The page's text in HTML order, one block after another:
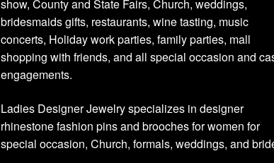
show, County and State Fairs, Church, weddings,
bridesmaids gifts, restaurants, wine tasting, music
concerts, Holiday work parties, family parties, mall
shopping with friends, and all special occasion and
engagements.
Ladies Designer Jewelry specializes in designer
rhinestone fashion pins and brooches for women for
special occasion, Church, formals, weddings, and